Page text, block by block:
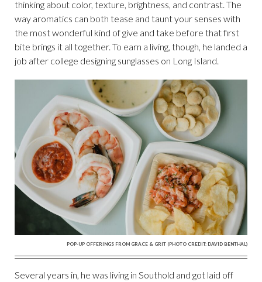
thinking about color, texture, brightness, and contrast. The
way aromatics can both tease and taunt your senses with
the most wonderful kind of give and take before that first
bite brings it all together. To earn a living, though, he landed a
job after college designing sunglasses on Long Island.
POP-UP OFFERINGS FROM GRACE & GRIT (PHOTO CREDIT: DAVID BENTHAL)
Several years in, he was living in Southold and got laid off